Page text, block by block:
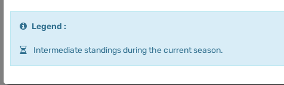
Legend :
Intermediate standings during the current season.